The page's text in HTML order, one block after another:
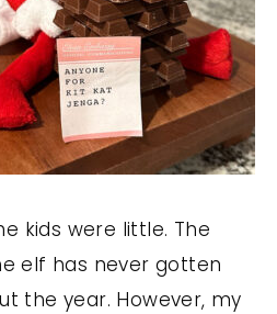
kids were little. The
elf has never gotten
the year. However, my